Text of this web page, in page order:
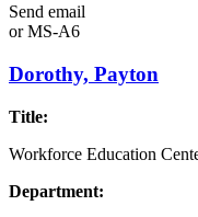
Send email
orMS-A6
Dorothy, Payton
Title:
Workforce Education
Department: